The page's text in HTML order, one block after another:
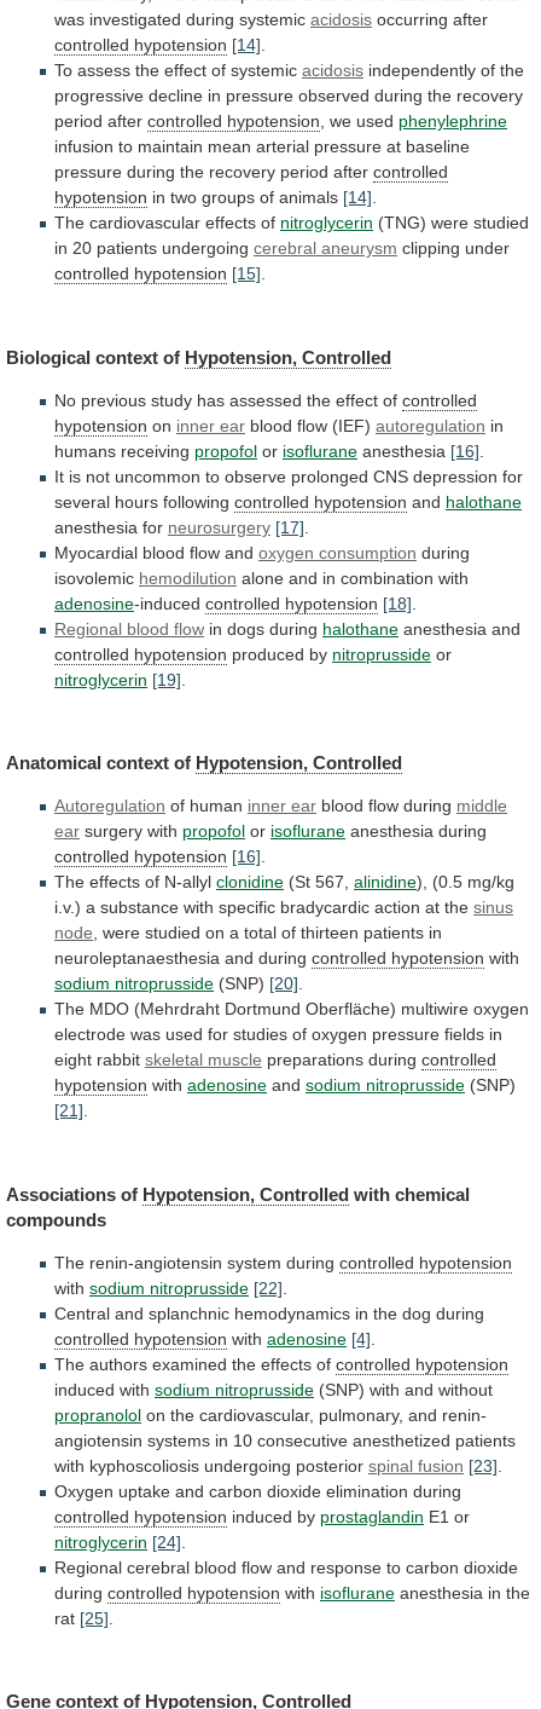
was investigated during systemic acidosis occurring after
controlled hypotension [14]
To assess the effect of systemic acidosis independently of the
progressive decline in pressure observed during the recovery
period after controlled hypotension we used phenylephrine
infusion to maintain mean arterial pressure at baseline
pressure during the recovery period after controlled
hypotension in two groups of animals [14]
The cardiovascular effects of nitroglycerin (TNG) were studied
in 20 patients undergoing cerebral aneurysm clipping under
controlled hypotension [15]
Biological context of Hypotension, Controlled
No previous study has assessed the effect of controlled
hypotension on inner ear blood flow (IEF) autoregulation in
humans receiving propofol or isoflurane anesthesia [16]
It is not uncommon to observe prolonged CNS depression for
several hours following controlled hypotension and halothane
anesthesia for neurosurgery [17]
Myocardial blood flow and oxygen consumption during
isovolemic hemodilution alone and in combination with
adenosine-induced controlled hypotension [18]
Regional blood flow in dogs during halothane anesthesia and
controlled hypotension produced by nitroprusside or
nitroglycerin [19]
Anatomical context of Hypotension, Controlled
Autoregulation of human inner ear blood flow during middle
ear surgery with propofol or isoflurane anesthesia during
controlled hypotension [16].
The effects of N-allyl clonidine (St 567, alinidine), (0.5 mg/kg
i.v.) a substance with specific bradycardic action at the sinus
node, were studied on a total of thirteen patients in
neuroleptanaesthesia and during controlled hypotension with
sodium nitroprusside (SNP) [20].
The MDO (Mehrdraht Dortmund Oberfläche) multiwire oxygen
electrode was used for studies of oxygen pressure fields in
eight rabbit skeletal muscle preparations during controlled
hypotension with adenosine and sodium nitroprusside (SNP)
[21].
Associations of Hypotension, Controlled with chemical
compounds
The renin-angiotensin system during controlled hypotension
with sodium nitroprusside [22]
Central and splanchnic hemodynamics in the dog during
controlled hypotension with adenosine [4]
The authors examined the effects of controlled hypotension
induced with sodium nitroprusside (SNP) with and without
propranolol on the cardiovascular, pulmonary, and renin-
angiotensin systems in 10 consecutive anesthetized patients
with kyphoscoliosis undergoing posterior spinal fusion [23]
Oxygen uptake and carbon dioxide elimination during
controlled hypotension induced by prostaglandin E1 or
nitroglycerin [24]
Regional cerebral blood flow and response to carbon dioxide
during controlled hypotension with isoflurane anesthesia in the
rat [25]
Gene context of Hypotension, Controlled